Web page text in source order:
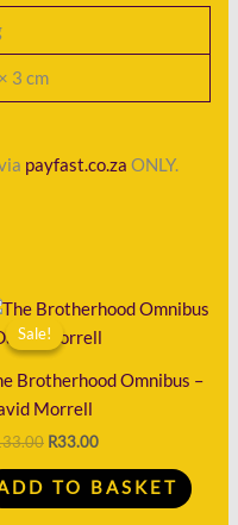
3 cm
payfast.co.za ONLY.
Sale!
Sale!
Brotherhood Omnibus –
Morrell
Original
price
was:
R33.00
Current
is:
TO BASKET